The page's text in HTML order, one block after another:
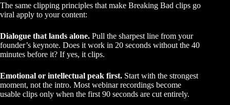
The same clipping principles that make Breaking Bad clips go
viral apply to your content:
Dialogue that lands alone. Pull the sharpest line from your
founder’s keynote. Does it work in 20 seconds without the 40
minutes before it? If yes, it clips.
Emotional or intellectual peak first. Start with the strongest
moment, not the intro. Most webinar recordings become
usable clips only when the first 90 seconds are cut entirely.